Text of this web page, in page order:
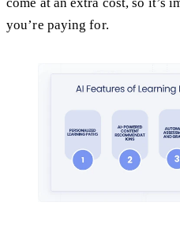
come at an extra cost, so it’s
you’re paying for.